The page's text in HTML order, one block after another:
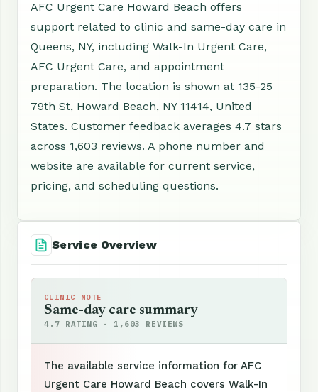
AFC Urgent Care Howard Beach offers
support related to clinic and same-day care in
Queens, NY, including Walk-In Urgent Care,
AFC Urgent Care, and appointment
preparation. The location is shown at 135-25
79th St, Howard Beach, NY 11414, United
States. Customer feedback averages 4.7 stars
across 1,603 reviews. A phone number and
website are available for current service,
pricing, and scheduling questions.
Service Overview
CLINIC NOTE
Same-day care summary
4.7 RATING · 1,603 REVIEWS
The available service information for AFC
Urgent Care Howard Beach covers Walk-In